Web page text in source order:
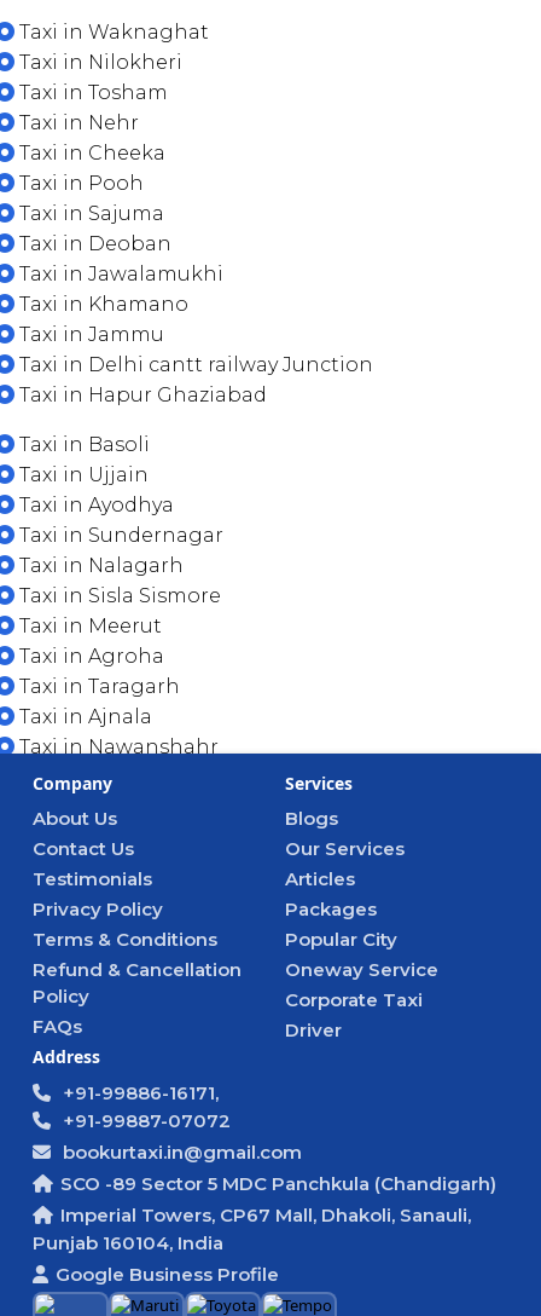
Taxi in Waknaghat
Taxi in Nilokheri
Taxi in Tosham
Taxi in Nehr
Taxi in Cheeka
Taxi in Pooh
Taxi in Sajuma
Taxi in Deoban
Taxi in Jawalamukhi
Taxi in Khamano
Taxi in Jammu
Taxi in Delhi cantt railway Junction
Taxi in Hapur Ghaziabad
Taxi in Basoli
Taxi in Ujjain
Taxi in Ayodhya
Taxi in Sundernagar
Taxi in Nalagarh
Taxi in Sisla Sismore
Taxi in Meerut
Taxi in Agroha
Taxi in Taragarh
Taxi in Ajnala
Taxi in Nawanshahr
Company
About Us
Contact Us
Testimonials
Privacy Policy
Terms & Conditions
Refund & Cancellation
Policy
FAQs
Services
Blogs
Our Services
Articles
Packages
Popular City
Oneway Service
Corporate Taxi
Driver
Address
+91-99886-16171,
+91-99887-07072
bookurtaxi.in@gmail.com
SCO -89 Sector 5 MDC Panchkula (Chandigarh)
Imperial Towers, CP67 Mall, Dhakoli, Sanauli,
Punjab 160104, India
Google Business Profile